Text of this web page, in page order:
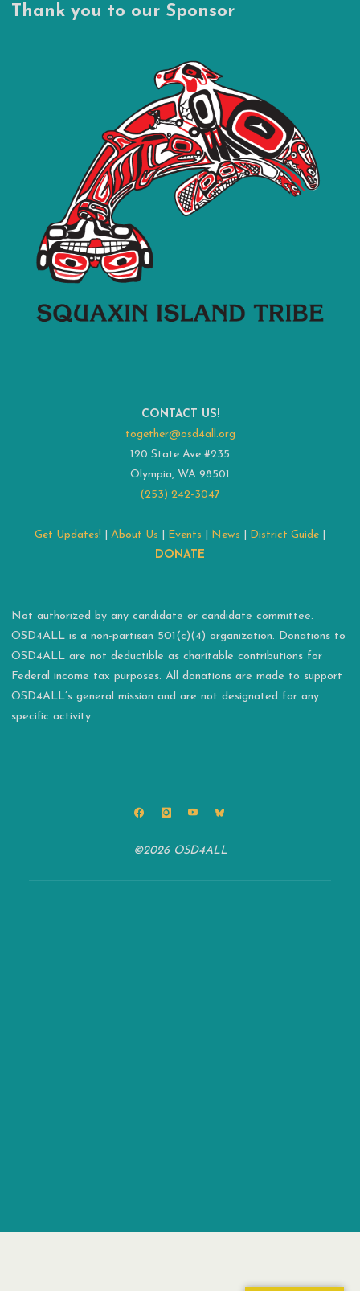
Thank you to our Sponsor
CONTACT US!
together@osd4all.org
120 State Ave #235
Olympia, WA 98501
(253) 242-3047
Get Updates! About Us Events News District Guide
DONATE
Not authorized by any candidate or candidate committee.
OSD4ALL is a non-partisan 501(c)(4) organization. Donations to
OSD4ALL are not deductible as charitable contributions for
Federal income tax purposes. All donations are made to support
OSD4ALL’s general mission and are not designated for any
specific activity.
©2026 OSD4ALL